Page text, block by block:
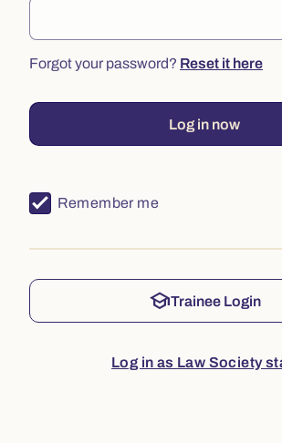
Forgot your password? Reset it here
Log in now
Remember me
schoolTrainee Login
Log in as Law Society